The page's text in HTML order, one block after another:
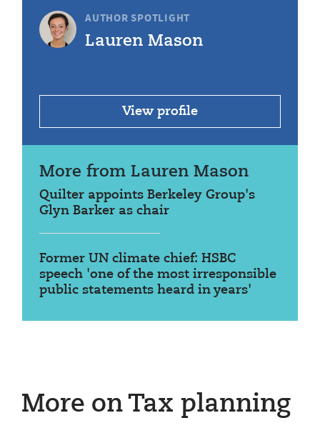
AUTHOR SPOTLIGHT
Lauren Mason
View profile
More from Lauren Mason
Quilter appoints Berkeley Group's
Glyn Barker as chair
Former UN climate chief: HSBC
speech 'one of the most irresponsible
public statements heard in years'
More on Tax planning